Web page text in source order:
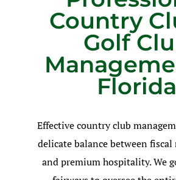
Country
Golf
Florida
Effective country club
delicate balance between
and premium hospitality. We